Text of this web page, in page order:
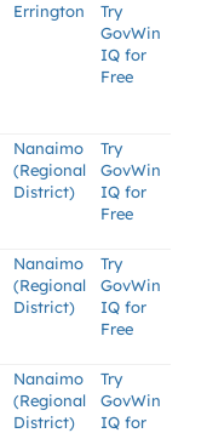
Errington
Try
GovWin
IQ for
Free
Nanaimo
(Regional
District)
Try
GovWin
IQ for
Free
Nanaimo
(Regional
District)
Try
GovWin
IQ for
Free
Nanaimo
(Regional
District)
Try
GovWin
IQ for